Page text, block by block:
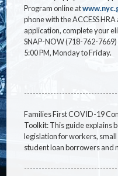
Program online at
phone with the ACCESS
application, complete your
SNAP-NOW (718-762-
5:00 PM, Monday to Friday.
Families First COVID-19
Toolkit: This guide explains
legislation for workers,
student loan borrowers and